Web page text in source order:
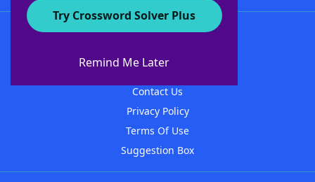
Try Crossword Solver Plus
Remind Me Later
About WordFinder
Contact Us
Privacy Policy
Terms Of Use
Suggestion Box